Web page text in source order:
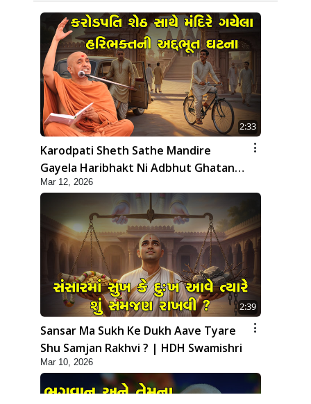
2:33
Karodpati Sheth Sathe Mandire
Gayela Haribhakt Ni Adbhut Ghatana
| HDH Swamishri
Mar 12, 2026
2:39
Sansar Ma Sukh Ke Dukh Aave Tyare
Shu Samjan Rakhvi ? | HDH Swamishri
Mar 10, 2026